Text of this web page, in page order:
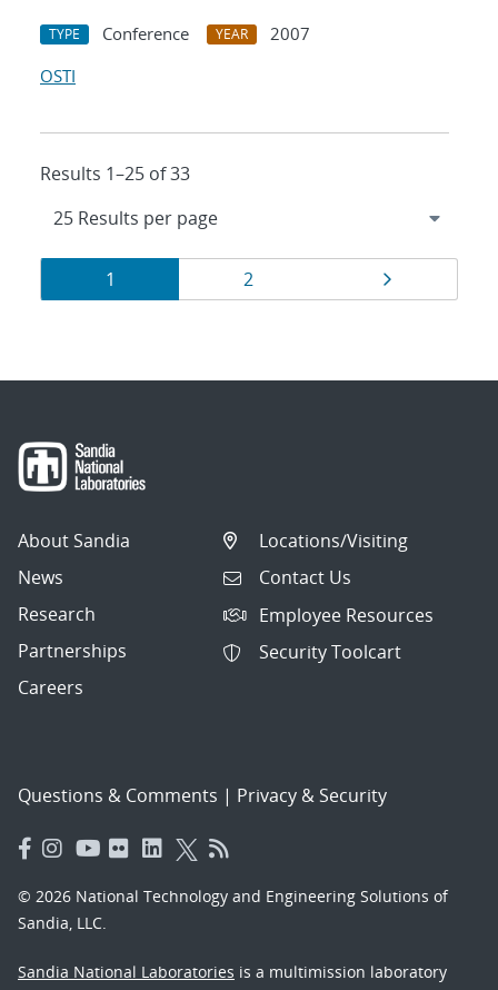
TYPE Conference YEAR
2007
OSTI
Results 1–25 of 33
Results
navigation
Page
1 Page
2
About Sandia
News
Research
Partnerships
Careers
Locations/Visiting
Contact Us
Employee Resources
Security Toolcart
Questions & Comments | Privacy & Security
© 2026 National Technology and Engineering Solutions of
Sandia, LLC.
Sandia National Laboratories is a multimission laboratory